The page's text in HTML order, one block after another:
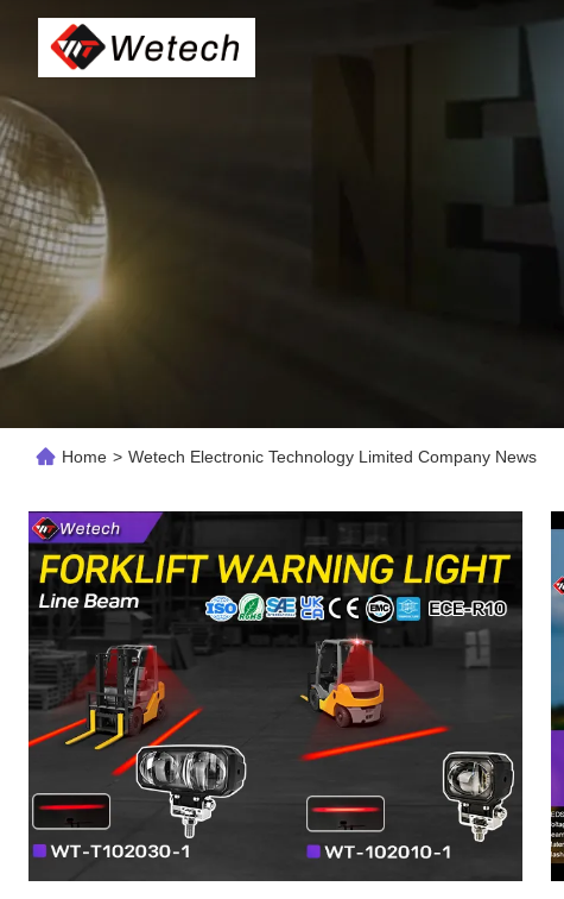
Home > Wetech Electronic Technology Limited Company News